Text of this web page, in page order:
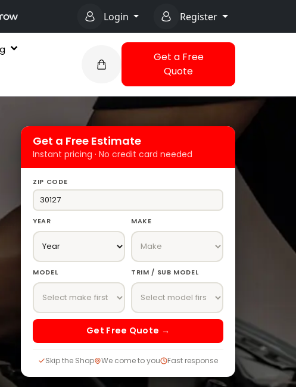
Login Register
Get a Free
Quote
Get a Free Estimate
Instant pricing · No credit card needed
ZIP CODE
YEAR MAKE
MODEL TRIM / SUB MODEL
Get Free Quote →
Skip the Shop We come to you Fast response